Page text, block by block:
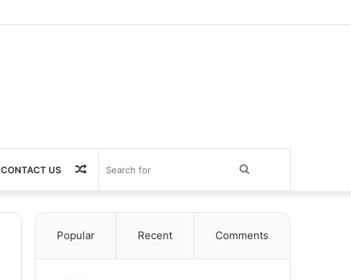
CONTACT US
for
Random
Article
Popular Recent Comments